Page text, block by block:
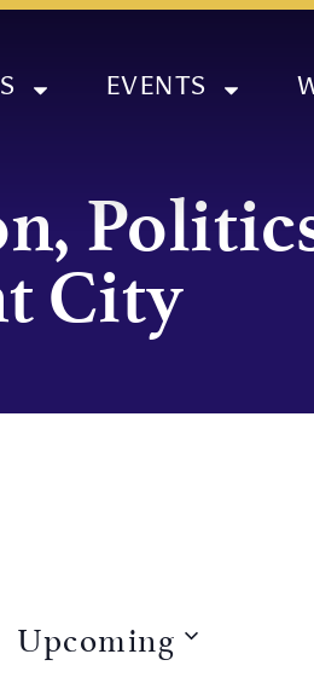
EVENTS
City
Upcoming
Select